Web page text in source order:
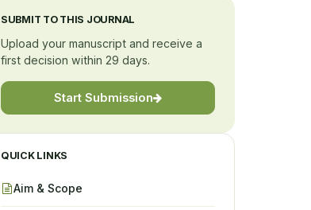
SUBMIT TO THIS JOURNAL
Upload your manuscript and receive a
first decision within 29 days.
Start Submission
QUICK LINKS
Aim & Scope